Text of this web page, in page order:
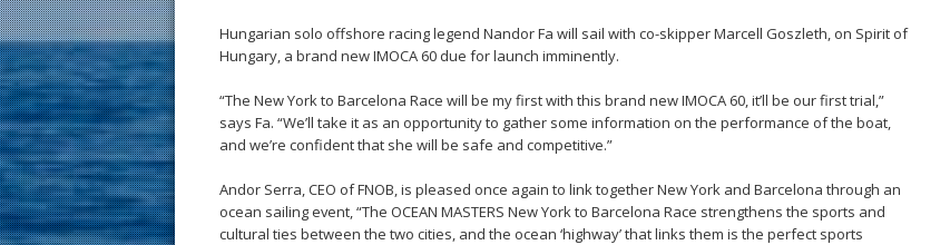
Hungarian solo offshore racing legend Nandor Fa will sail with co-skipper Marcell Goszleth, on Spirit of
Hungary, a brand new IMOCA 60 due for launch imminently.
“The New York to Barcelona Race will be my first with this brand new IMOCA 60, it’ll be our first trial,”
says Fa. “We’ll take it as an opportunity to gather some information on the performance of the boat,
and we’re confident that she will be safe and competitive.”
Andor Serra, CEO of FNOB, is pleased once again to link together New York and Barcelona through an
ocean sailing event, “The OCEAN MASTERS New York to Barcelona Race strengthens the sports and
cultural ties between the two cities, and the ocean ‘highway’ that links them is the perfect sports